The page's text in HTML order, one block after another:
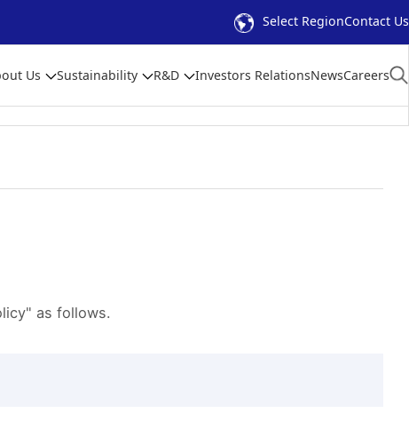
Select RegionContact Us
Us Sustainability R&D Investors RelationsNewsCareers
as follows.